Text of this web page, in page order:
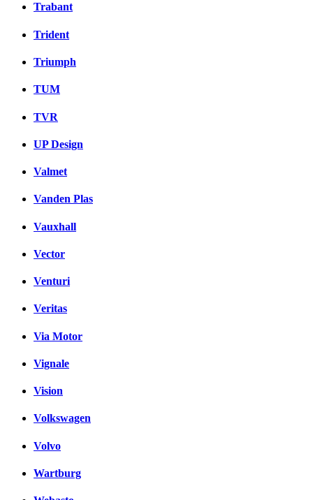
Trabant
Trident
Triumph
TUM
TVR
UP Design
Valmet
Vanden Plas
Vauxhall
Vector
Venturi
Veritas
Via Motor
Vignale
Vision
Volkswagen
Volvo
Wartburg